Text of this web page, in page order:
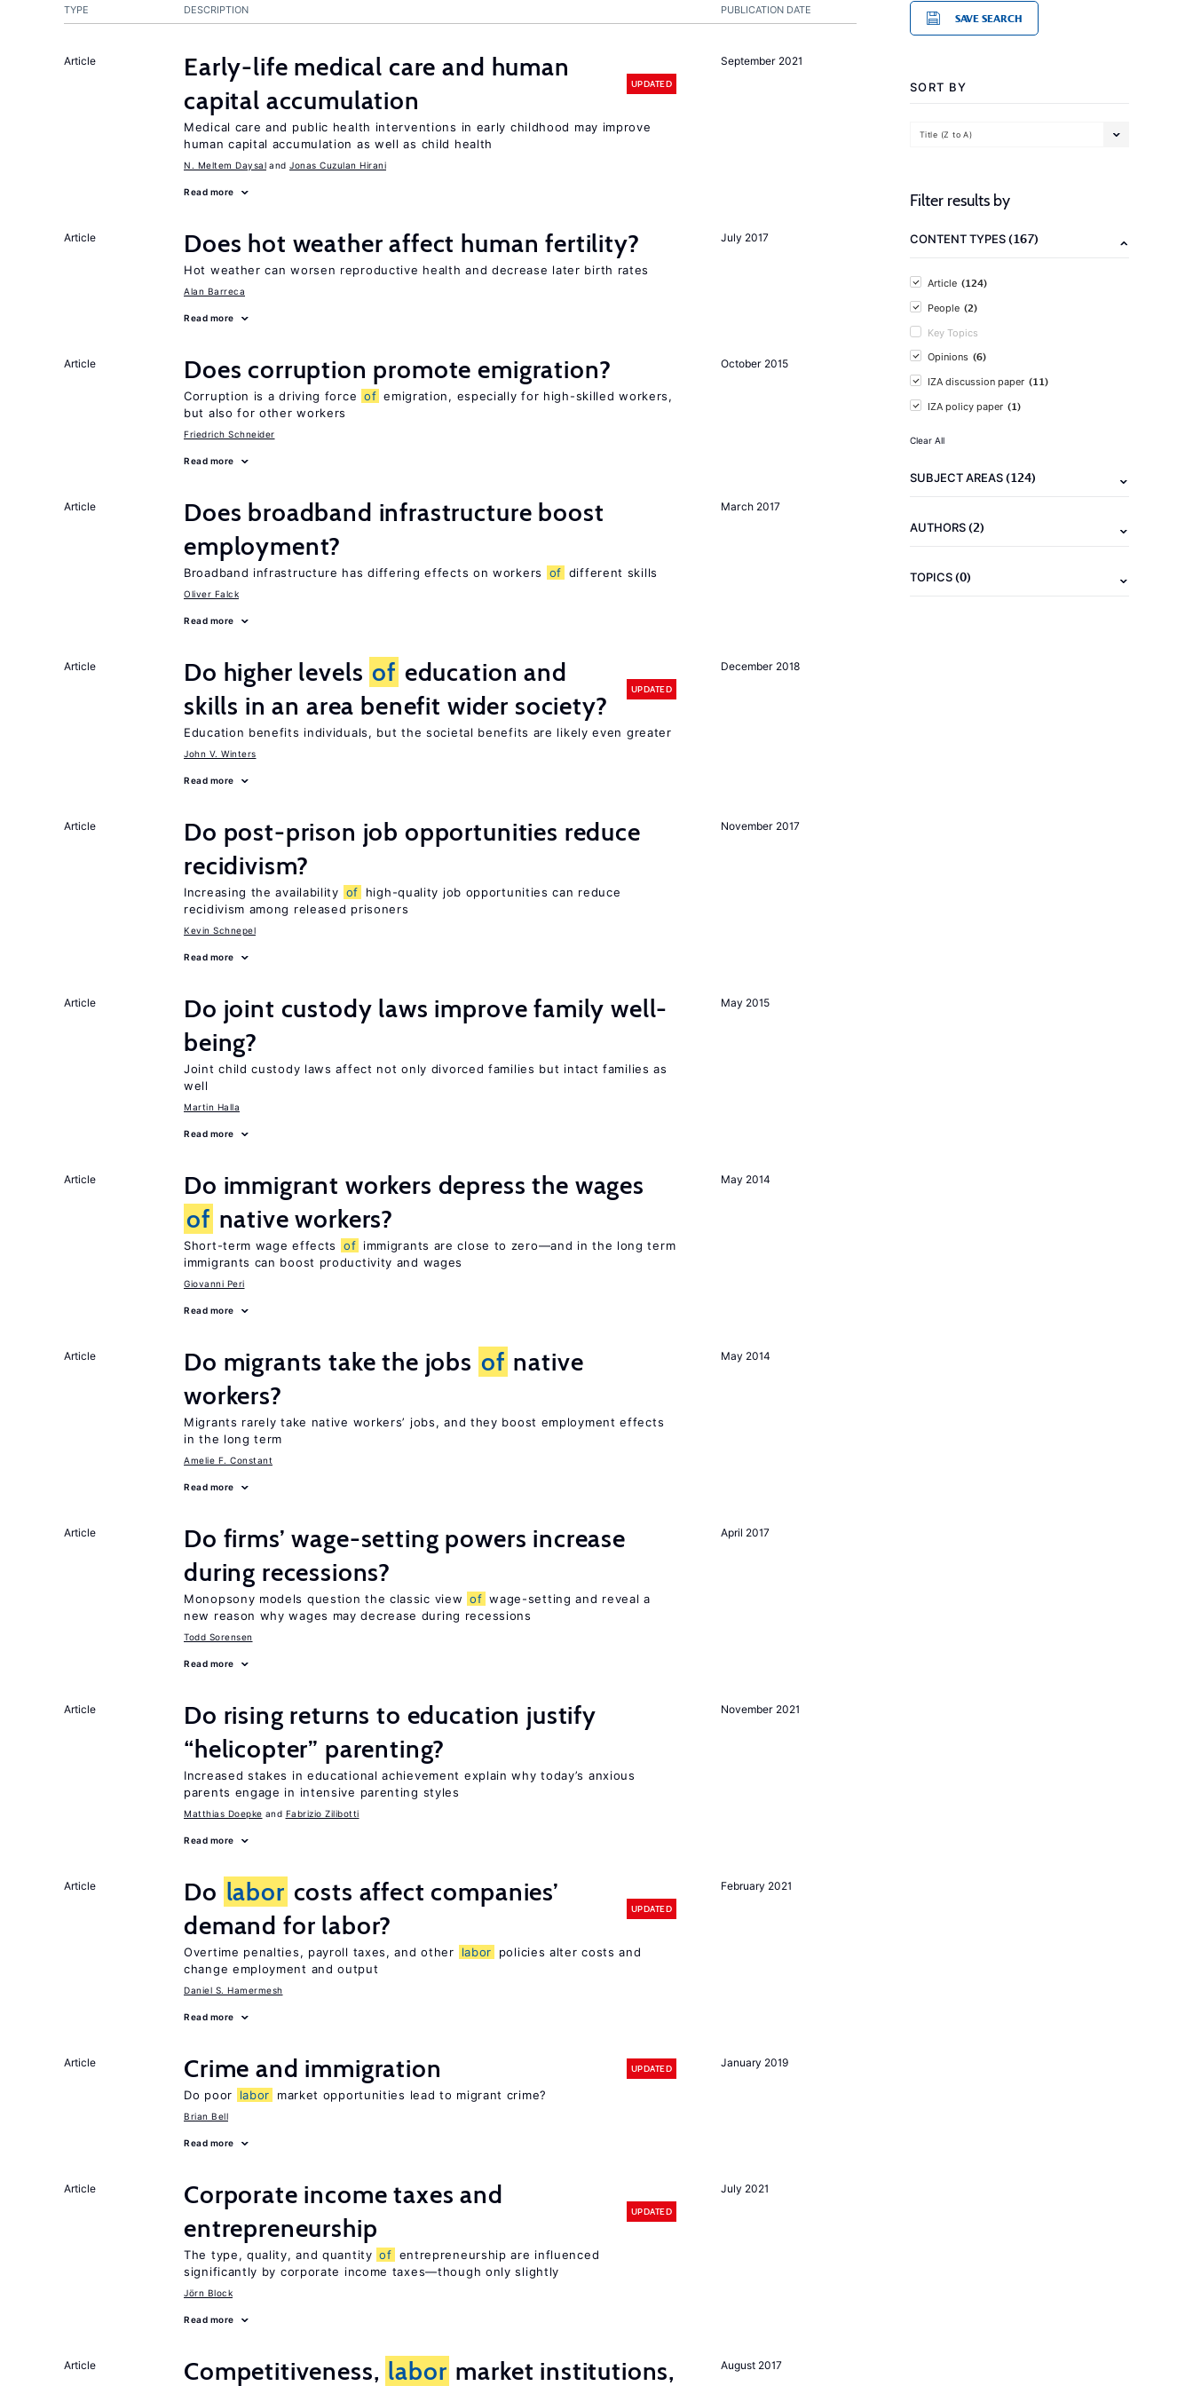
PUBLICATION DATE
TYPE DESCRIPTION
September 2021
Article
Early-life medical care and human
capital accumulation
UPDATED
Medical care and public health interventions in early childhood may improve
human capital accumulation as well as child health
N. Meltem Daysal Jonas Cuzulan Hirani
Read more
July 2017
Article Does hot weather affect human fertility?
Hot weather can worsen reproductive health and decrease later birth rates
Alan Barreca
Read more
October 2015
Article Does corruption promote emigration?
Corruption is a driving force of emigration, especially for high-skilled workers,
but also for other workers
Friedrich Schneider
Read more
March 2017
Article
Does broadband infrastructure boost
employment?
Broadband infrastructure has differing effects on workers of different skills
Oliver Falck
Read more
December 2018
Article Do higher levels of education and
skills in an area benefit wider society?
UPDATED
Education benefits individuals, but the societal benefits are likely even greater
John V. Winters
Read more
November 2017
Article
Do post-prison job opportunities reduce
recidivism?
Increasing the availability of
high-quality job opportunities can reduce
recidivism among released prisoners
Kevin Schnepel
Read more
May 2015
Article
Do joint custody laws improve family well-
being?
Joint child custody laws affect not only divorced families but intact families as
well
Martin Halla
Read more
May 2014
Article
Do immigrant workers depress the wages
of native workers?
Short-term wage effects of immigrants are close to zero—and in the long term
immigrants can boost productivity and wages
Giovanni Peri
Read more
May 2014
Article Do migrants take the jobs of native
workers?
Migrants rarely take native workers’ jobs, and they boost employment effects
in the long term
Amelie F. Constant
Read more
April 2017
Article
Do firms’ wage-setting powers increase
during recessions?
Monopsony models question the classic view of wage-setting and reveal a
new reason why wages may decrease during recessions
Todd Sorensen
Read more
November 2021
Article
Do rising returns to education justify
“helicopter” parenting?
Increased stakes in educational achievement explain why today’s anxious
parents engage in intensive parenting styles
Matthias Doepke Fabrizio Zilibotti
Read more
February 2021
Article Do labor costs affect companies’
demand for labor?
UPDATED
Overtime penalties, payroll taxes, and other labor
policies alter costs and
change employment and output
Daniel S. Hamermesh
Read more
January 2019
Article Crime and immigration UPDATED
Do poor labor market opportunities lead to migrant crime?
Brian Bell
Read more
July 2021
Article
Corporate income taxes and
entrepreneurship
UPDATED
The type, quality, and quantity of entrepreneurship are influenced
significantly by corporate income taxes—though only slightly
Jörn Block
Read more
August 2017
Article Competitiveness, labor market institutions,
SAVE SEARCH
SORT BY
Title (Z to A)
Filter results by
CONTENT TYPES(167)
Article (124)
People (2)
Key Topics
Opinions (6)
IZA discussion paper (11)
IZA policy paper (1)
Clear All
SUBJECT AREAS(124)
AUTHORS(2)
TOPICS(0)